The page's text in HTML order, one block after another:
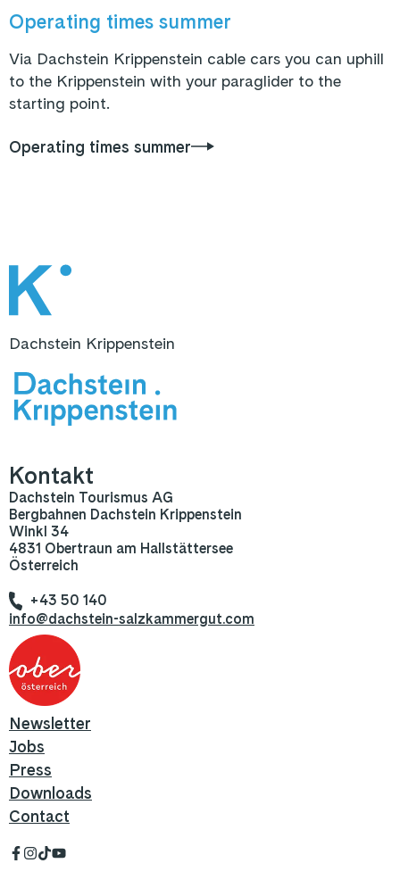
Operating times summer
Via Dachstein Krippenstein cable cars you can uphill
to the Krippenstein with your paraglider to the
starting point.
Operating times summer
Dachstein Krippenstein
Kontakt
Dachstein Tourismus AG
Bergbahnen Dachstein Krippenstein
Winkl 34
4831 Obertraun am Hallstättersee
Österreich
+43 50 140
info@dachstein-salzkammergut.com
Newsletter
Jobs
Press
Downloads
Contact